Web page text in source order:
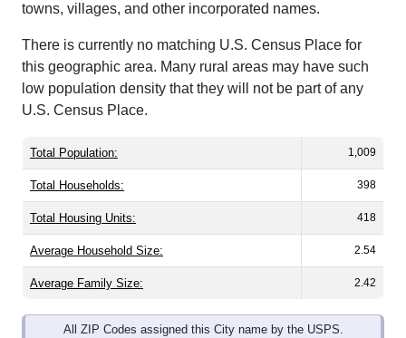
towns, villages, and other incorporated names.
There is currently no matching U.S. Census Place for
this geographic area. Many rural areas may have such
low population density that they will not be part of any
U.S. Census Place.
Total Population: 1,009
Total Households: 398
Total Housing Units: 418
Average Household Size: 2.54
Average Family Size: 2.42
All ZIP Codes assigned this City name by the USPS.